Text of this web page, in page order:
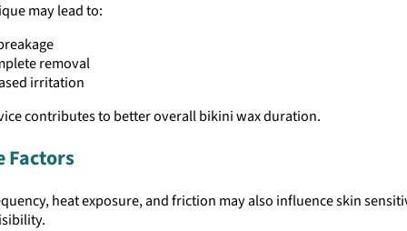
may lead to:
removal
irritation
contributes to better overall bikini wax duration.
Factors
heat exposure, and friction may also influence skin